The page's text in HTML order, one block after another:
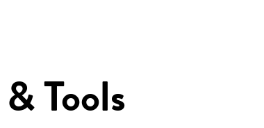
Tools